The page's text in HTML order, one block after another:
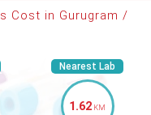
Cost in Gurugram /
Nearest Lab
1.62 KM